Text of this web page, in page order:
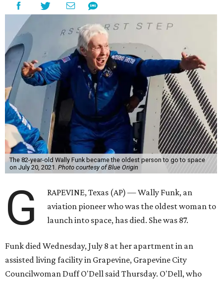
The 82-year-old Wally Funk became the oldest person to go to space
on July 20, 2021. Photo courtesy of Blue Origin
G
RAPEVINE, Texas (AP) — Wally Funk, an
aviation pioneer who was the oldest woman to
launch into space, has died. She was 87.
Funk died Wednesday, July 8 at her apartment in an
assisted living facility in Grapevine, Grapevine City
Councilwoman Duff O'Dell said Thursday. O'Dell, who